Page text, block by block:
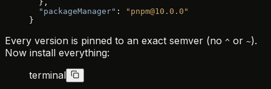
  },
  "packageManager"
:
"pnpm@10.0.0"
}
Every version is pinned to an exact semver (no ^ or ~).
Now install everything:
terminal